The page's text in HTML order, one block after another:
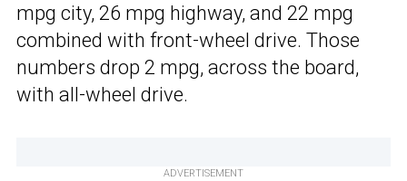
mpg city, 26 mpg highway, and 22 mpg
combined with front-wheel drive. Those
numbers drop 2 mpg, across the board,
with all-wheel drive.
ADVERTISEMENT